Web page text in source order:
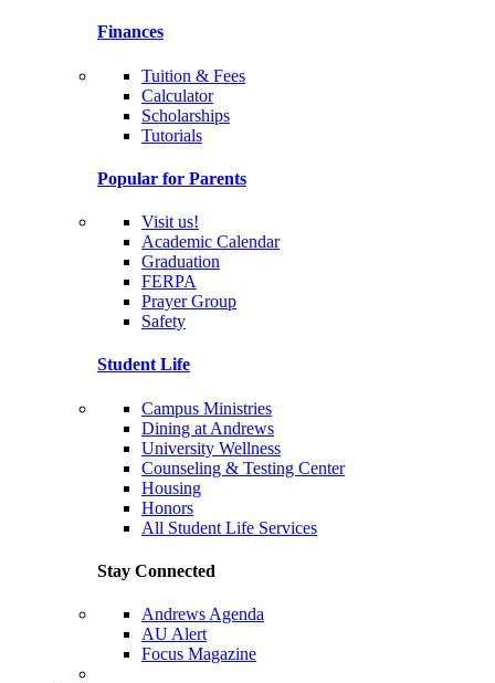
Finances
Tuition & Fees
Calculator
Scholarships
Tutorials
Popular for Parents
Visit us!
Academic Calendar
Graduation
FERPA
Prayer Group
Safety
Student Life
Campus Ministries
Dining at Andrews
University Wellness
Counseling & Testing Center
Housing
Honors
All Student Life Services
Stay Connected
Andrews Agenda
AU Alert
Focus Magazine